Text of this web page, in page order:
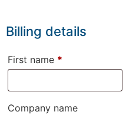
Billing details
First name *
Company name